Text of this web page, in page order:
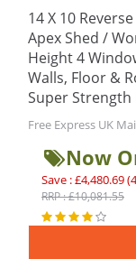
14 X 10
Apex Shed /
Height 4
Walls, Floor &
Super Strength
Free Express UK
Now
Save : £4,480.69
RRP : £10,081.55